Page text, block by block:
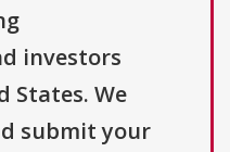
investors
States. We
submit your